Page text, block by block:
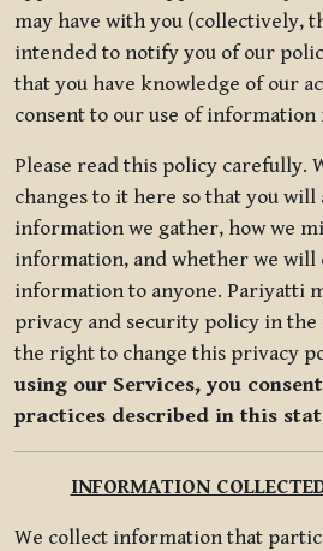
may have with you (collectively,
intended to notify you of our
that you have knowledge of our
consent to our use of
Please read this policy carefully.
changes to it here so that you will
information we gather, how we
information, and whether we will
information to anyone. Pariyatti
privacy and security policy in
the right to change this privacy
using our Services, you
practices described in this
INFORMATION
We collect information that